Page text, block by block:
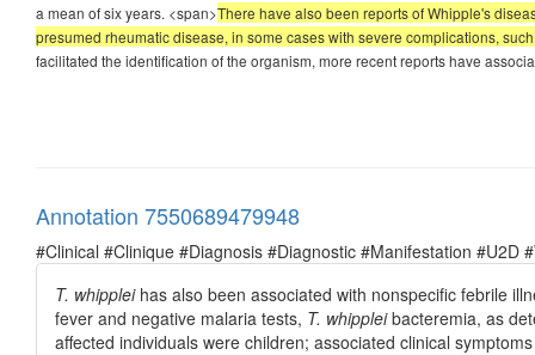
a mean of six years. <span>There have also been reports of Whipple's
presumed rheumatic disease, in some cases with severe complications,
facilitated the identification of the organism, more recent reports have
Annotation 7550689479948
#Clinical #Clinique #Diagnosis #Diagnostic #Manifestation #U2D
T. whippleihas also been associated with nonspecific febrile
fever and negative malaria tests, T. whippleibacteremia, as
affected individuals were children; associated clinical